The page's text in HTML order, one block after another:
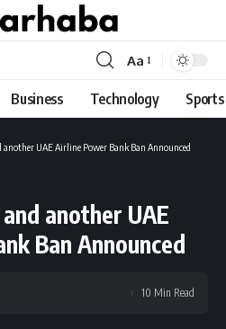
Font
Resizer
Aa
Business Technology Sports
UAE Airline Power Bank Ban Announced
another UAE
Ban Announced
10 Min Read